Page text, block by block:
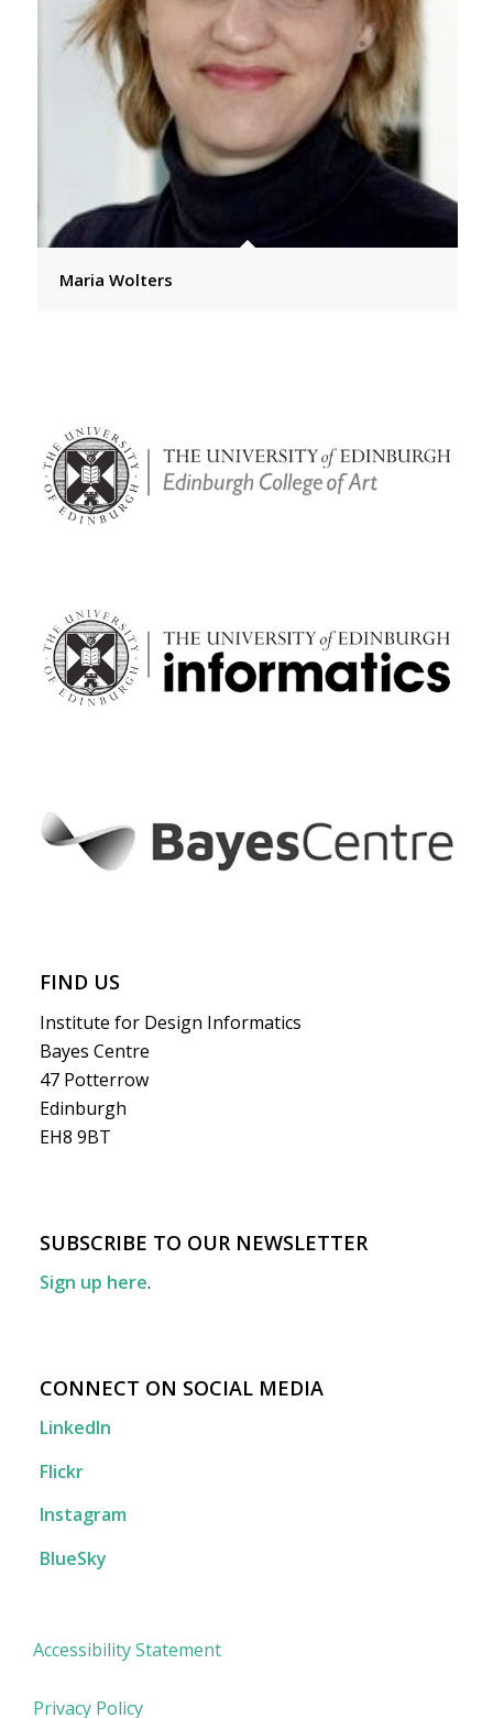
Maria Wolters
FIND US
Institute for Design Informatics
Bayes Centre
47 Potterrow
Edinburgh
EH8 9BT
SUBSCRIBE TO OUR NEWSLETTER
Sign up here.
CONNECT ON SOCIAL MEDIA
LinkedIn
Flickr
Instagram
BlueSky
Accessibility Statement
Privacy Policy